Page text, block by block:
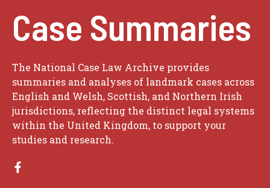
Case Summaries
The National Case Law Archive provides
summaries and analyses of landmark cases across
English and Welsh, Scottish, and Northern Irish
jurisdictions, reflecting the distinct legal systems
within the United Kingdom, to support your
studies and research.